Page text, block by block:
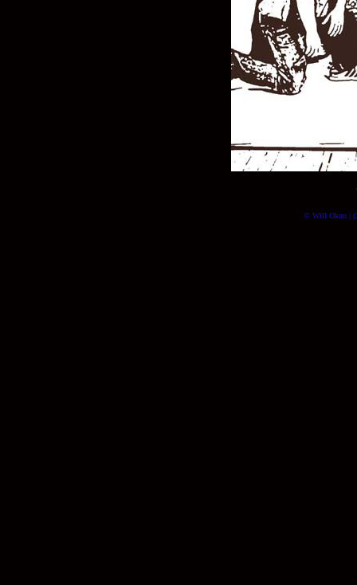
© Will Okun |